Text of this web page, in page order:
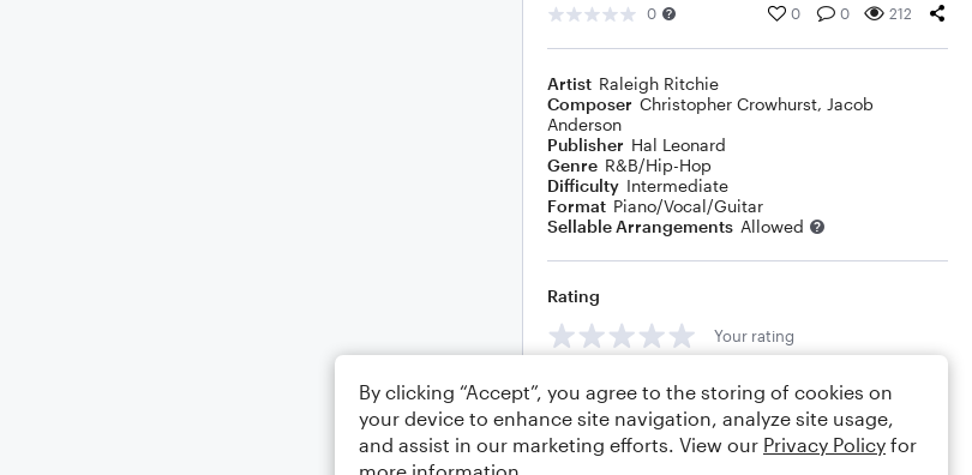
0 0 0 212
Artist Raleigh Ritchie
Composer Christopher Crowhurst, Jacob
Anderson
Publisher Hal Leonard
Genre R&B/Hip-Hop
Difficulty Intermediate
Format Piano/Vocal/Guitar
Sellable Arrangements Allowed
Rating
Your rating
Comments
By clicking “Accept”, you agree to the storing of cookies on
your device to enhance site navigation, analyze site usage,
and assist in our marketing efforts. View our Privacy Policy for